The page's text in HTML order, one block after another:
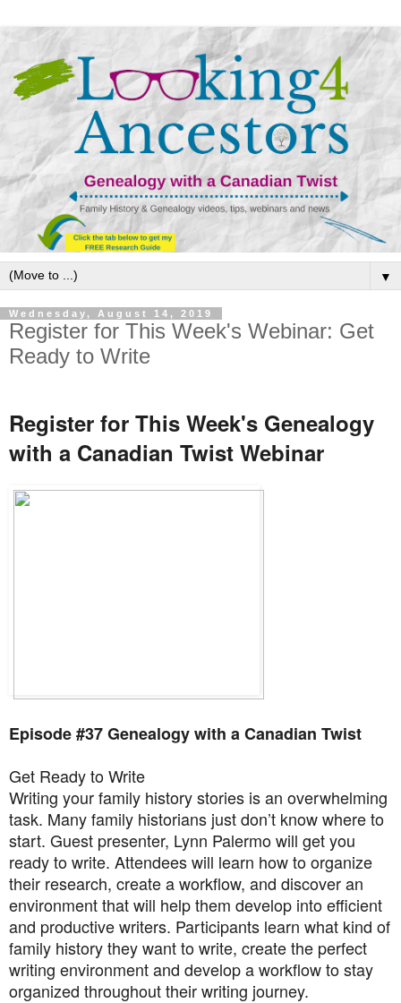
▼
Wednesday, August 14, 2019
Register for This Week's Webinar: Get
Ready to Write
Register for This Week's Genealogy
with a Canadian Twist Webinar
Episode #37 Genealogy with a Canadian Twist
Get Ready to Write
Writing your family history stories is an overwhelming
task. Many family historians just don’t know where to
start. Guest presenter, Lynn Palermo will get you
ready to write. Attendees will learn how to organize
their research, create a workflow, and discover an
environment that will help them develop into efficient
and productive writers. Participants learn what kind of
family history they want to write, create the perfect
writing environment and develop a workflow to stay
organized throughout their writing journey.